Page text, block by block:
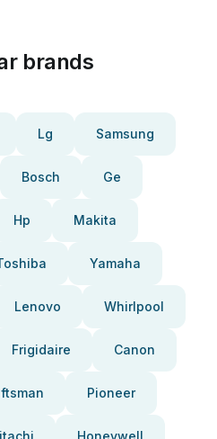
brands
Lg Samsung
Bosch Ge
Hp Makita
Yamaha
Lenovo Whirlpool
Frigidaire Canon
Pioneer
Honeywell